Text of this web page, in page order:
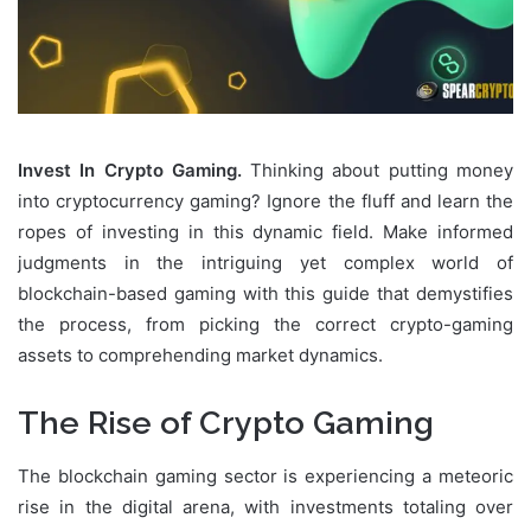
Invest In Crypto Gaming.Thinking about putting money
into cryptocurrency gaming? Ignore the fluff and learn the
ropes of investing in this dynamic field. Make informed
judgments in the intriguing yet complex world of
blockchain-based gaming with this guide that demystifies
the process, from picking the correct crypto-gaming
assets to comprehending market dynamics.
The Rise of Crypto Gaming
The blockchain gaming sector is experiencing a meteoric
rise in the digital arena, with investments totaling over